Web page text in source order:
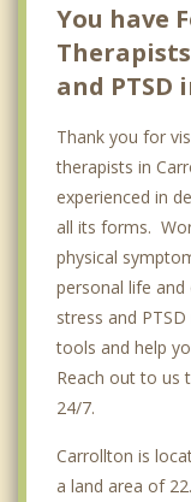
You have
and PTSD
Thank you for
therapists in
experienced in
all its forms.
physical
personal life
stress and
tools and help
Reach out to us
24/7.
Carrollton is
a land area of